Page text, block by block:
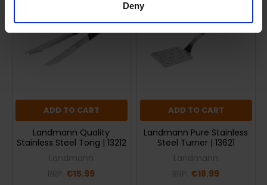
Deny
ADD TO CART
Landmann Quality
Stainless Steel Tong | 13212
€15.99
ADD TO CART
Landmann Pure Stainless
Steel Turner | 13621
€18.99